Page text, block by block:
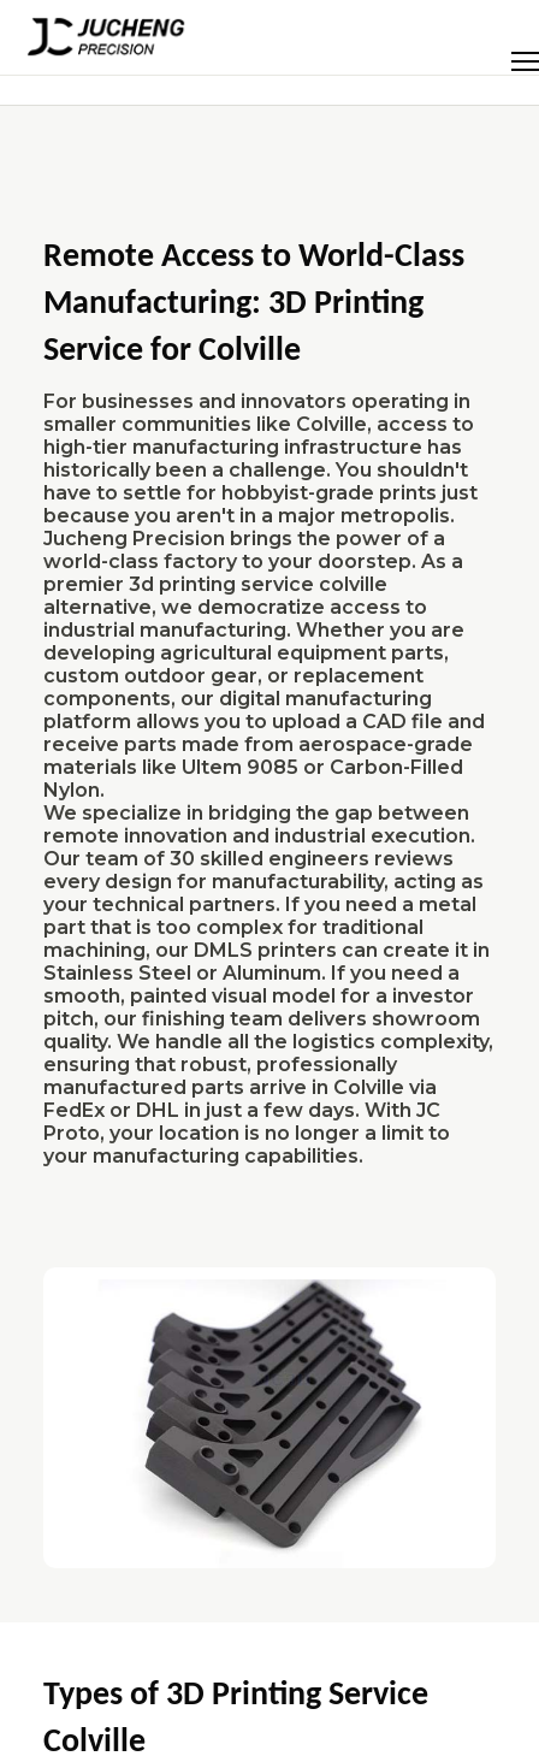
Skip
content
Remote Access to World-Class
Manufacturing: 3D Printing
Service for Colville
For businesses and innovators operating in
smaller communities like Colville, access to
high-tier manufacturing infrastructure has
historically been a challenge. You shouldn't
have to settle for hobbyist-grade prints just
because you aren't in a major metropolis.
Jucheng Precision brings the power of a
world-class factory to your doorstep. As a
premier 3d printing service colville
alternative, we democratize access to
industrial manufacturing. Whether you are
developing agricultural equipment parts,
custom outdoor gear, or replacement
components, our digital manufacturing
platform allows you to upload a CAD file and
receive parts made from aerospace-grade
materials like Ultem 9085 or Carbon-Filled
Nylon.
We specialize in bridging the gap between
remote innovation and industrial execution.
Our team of 30 skilled engineers reviews
every design for manufacturability, acting as
your technical partners. If you need a metal
part that is too complex for traditional
machining, our DMLS printers can create it in
Stainless Steel or Aluminum. If you need a
smooth, painted visual model for a investor
pitch, our finishing team delivers showroom
quality. We handle all the logistics complexity,
ensuring that robust, professionally
manufactured parts arrive in Colville via
FedEx or DHL in just a few days. With JC
Proto, your location is no longer a limit to
your manufacturing capabilities.
Types of 3D Printing Service
Colville